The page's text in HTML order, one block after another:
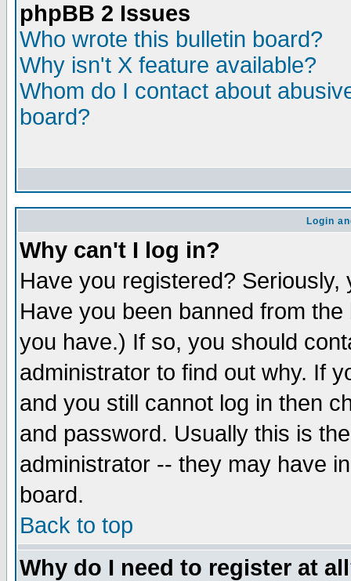
phpBB 2 Issues
Who wrote this bulletin board?
Why isn't X feature available?
Whom do I contact about
board?
Login
Why can't I log in?
Have you registered?
Have you been banned from
you have.) If so, you should
administrator to find out why. If
and you still cannot log in then
and password. Usually this is
administrator -- they may have
board.
Back to top
Why do I need to register at